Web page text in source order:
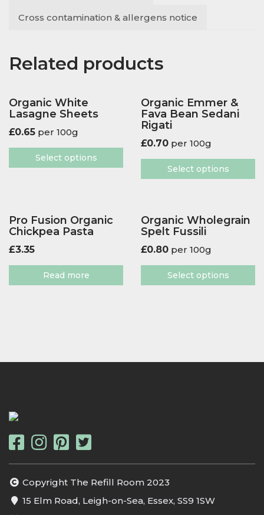
Cross contamination & allergens notice
Related products
Organic White
Lasagne Sheets
£0.65 per 100g
Select options
Organic Emmer &
Fava Bean Sedani
Rigati
£0.70 per 100g
Select options
Pro Fusion Organic
Chickpea Pasta
£3.35
Read more
Organic Wholegrain
Spelt Fussili
£0.80 per 100g
Select options
Copyright The Refill Room 2023
15 Elm Road, Leigh-on-Sea, Essex, SS9 1SW